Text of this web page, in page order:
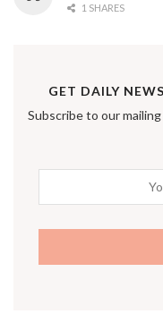
1 SHARES
GET DAILY
Subscribe to our